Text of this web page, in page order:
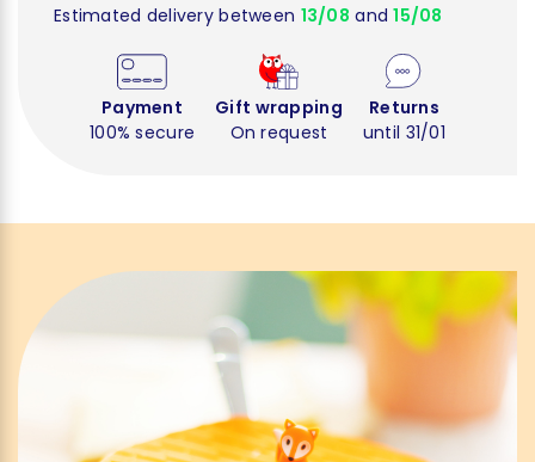
Estimated delivery between 13/08 and15/08
Payment
100% secure
Gift wrapping
On request
Returns
until 31/01